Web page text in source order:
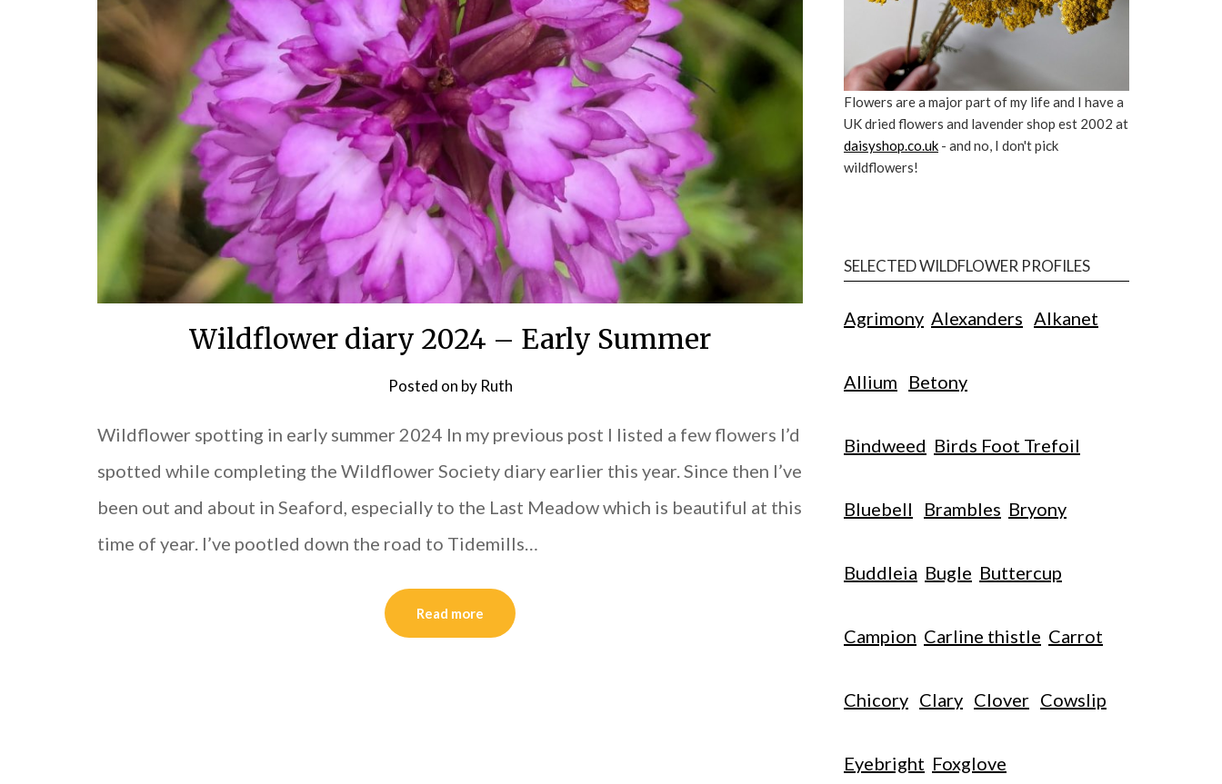
Wildflower diary 2024 – Early Summer
Posted on by Ruth
Wildflower spotting in early summer 2024 In my previous post I listed a few flowers I’d
spotted while completing the Wildflower Society diary earlier this year. Since then I’ve
been out and about in Seaford, especially to the Last Meadow which is beautiful at this
time of year. I’ve pootled down the road to Tidemills…
Read more
Flowers are a major part of my life and I have a
UK dried flowers and lavender shop est 2002 at
daisyshop.co.uk - and no, I don't pick
wildflowers!
SELECTED WILDFLOWER PROFILES
Agrimony Alexanders Alkanet
Allium Betony
Bindweed Birds Foot Trefoil
Bluebell Brambles Bryony
Buddleia Bugle Buttercup
Campion Carline thistle Carrot
Chicory Clary Clover Cowslip
Eyebright Foxglove